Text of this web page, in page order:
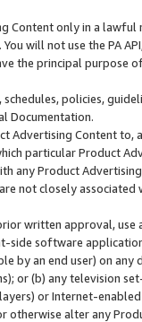
Content only in a
will not use the PA
the principal purpose
policies,
Documentation.
Advertising Content
particular Product
any Product
not closely associated
written approval,
side software
by an end user) on
or (b) any television
or Internet-enabled
otherwise alter any